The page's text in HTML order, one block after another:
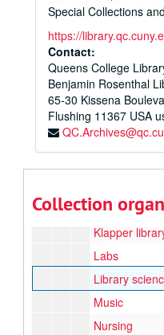
Special Collections
https://
Contact:
Queens College
Benjamin Rosenthal
65-30 Kissena
Flushing 11367 USA
Collection
Continuing
Advisement
Biology
Community
Computers
Education
Honors and
Klapper
Labs
Library
Music
Nursing